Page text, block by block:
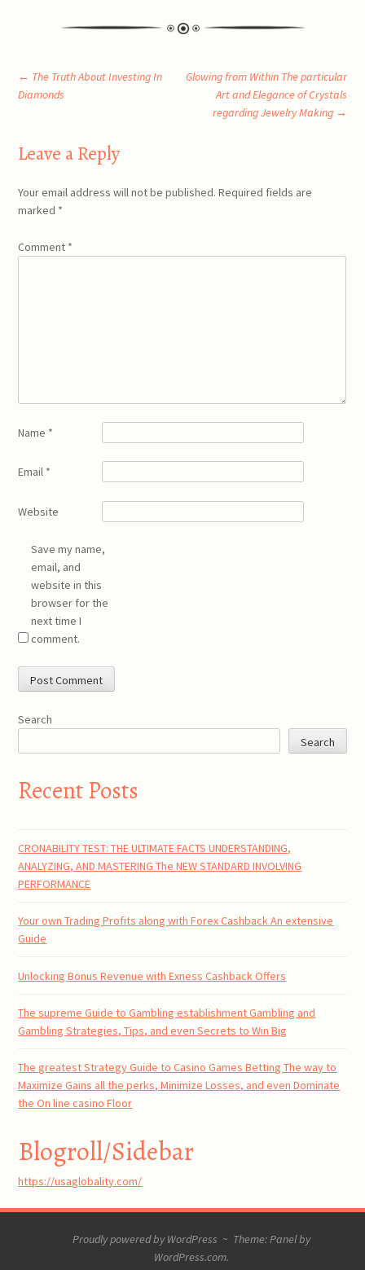
Post
← The Truth About Investing In
Diamonds
Glowing from Within The particular
Art and Elegance of Crystals
regarding Jewelry Making →
Leave a Reply
Your email address will not be published. Required fields are
marked *
Comment *
Name *
Email *
Website
Save my name,
email, and
website in this
browser for the
next time I
comment.
Search
Search
Recent Posts
CRONABILITY TEST: THE ULTIMATE FACTS UNDERSTANDING,
ANALYZING, AND MASTERING The NEW STANDARD INVOLVING
PERFORMANCE
Your own Trading Profits along with Forex Cashback An extensive
Guide
Unlocking Bonus Revenue with Exness Cashback Offers
The supreme Guide to Gambling establishment Gambling and
Gambling Strategies, Tips, and even Secrets to Win Big
The greatest Strategy Guide to Casino Games Betting The way to
Maximize Gains all the perks, Minimize Losses, and even Dominate
the On line casino Floor
Blogroll/Sidebar
https://usaglobality.com/
Proudly powered by WordPress ~ Theme: Panel by
WordPress.com.